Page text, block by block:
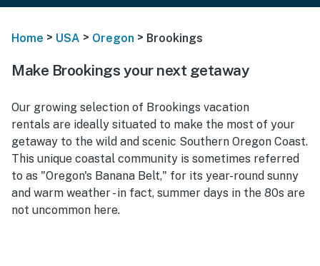
Home > USA > Oregon > Brookings
Make Brookings your next getaway
Our growing selection of Brookings vacation
rentals are ideally situated to make the most of your
getaway to the wild and scenic Southern Oregon Coast.
This unique coastal community is sometimes referred
to as "Oregon's Banana Belt," for its year-round sunny
and warm weather - in fact, summer days in the 80s are
not uncommon here.